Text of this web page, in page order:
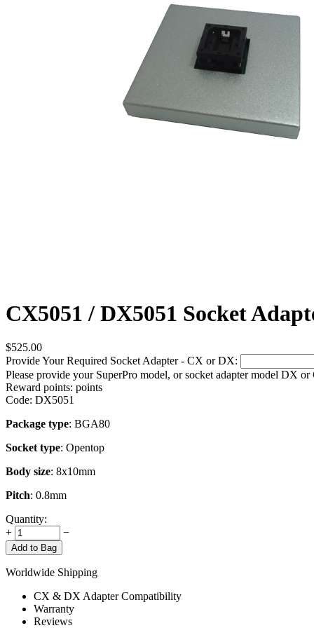
CX5051 / DX5051 Socket
$525.00
Provide Your Required Socket Adapter - CX or DX:
Please provide your SuperPro model, or socket adapter model DX
Reward points: points
Code: DX5051
Package type: BGA80
Socket type: Opentop
Body size: 8x10mm
Pitch: 0.8mm
Quantity:
+
−
Add to Bag
Worldwide Shipping
CX & DX Adapter Compatibility
Warranty
Reviews